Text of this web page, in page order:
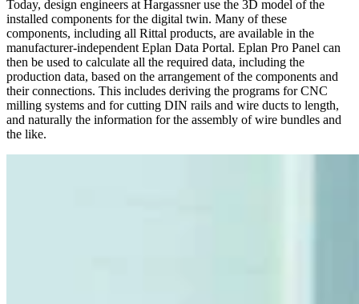
Today, design engineers at Hargassner use the 3D model of the
installed components for the digital twin. Many of these
components, including all Rittal products, are available in the
manufacturer-independent Eplan Data Portal. Eplan Pro Panel can
then be used to calculate all the required data, including the
production data, based on the arrangement of the components and
their connections. This includes deriving the programs for CNC
milling systems and for cutting DIN rails and wire ducts to length,
and naturally the information for the assembly of wire bundles and
the like.